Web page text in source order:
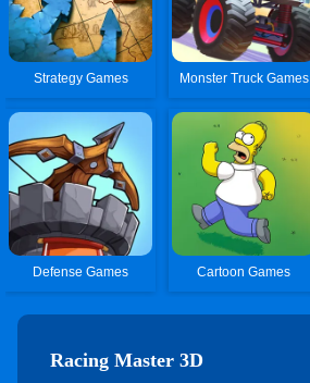
Strategy Games Monster Truck Games
Defense Games Cartoon Games
Racing Master 3D